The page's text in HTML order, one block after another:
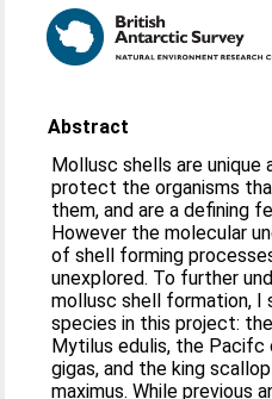
Abstract
Mollusc shells are
protect the organisms
them, and are a defining
However the molecular
of shell forming
unexplored. To further
mollusc shell formation, I
species in this project:
Mytilus edulis, the Pacifc
gigas, and the king
maximus. While previous